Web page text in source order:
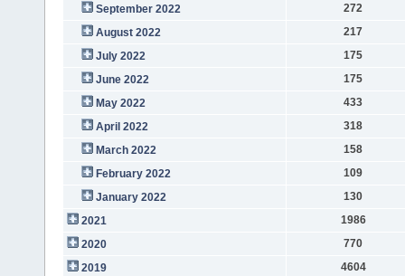
September 2022
272
August 2022
217
July 2022
175
June 2022
175
May 2022
433
April 2022
318
March 2022
158
February 2022
109
January 2022
130
2021
1986
2020
770
2019
4604